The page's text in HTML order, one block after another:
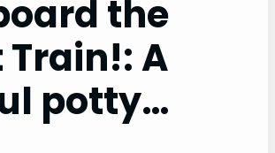
the
Train!: A
potty…